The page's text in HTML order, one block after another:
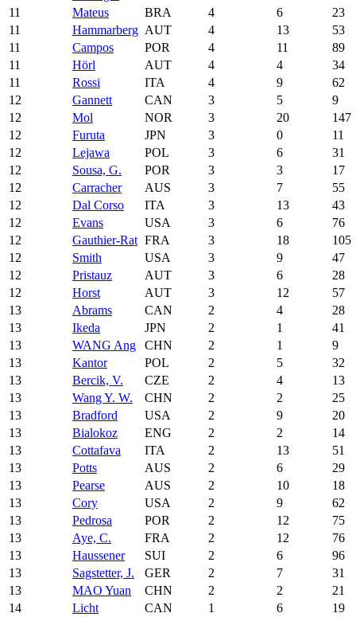
11
Mateus BRA 4 6
23
11
Hammarberg AUT 4 13
53
11
Campos POR 4 11
89
11
Hörl AUT 4 4
34
11
Rossi ITA 4 9
62
12
Gannett CAN 3 5
9
12
Mol NOR 3 20
147
12
Furuta JPN 3 0
11
12
Lejawa POL 3 6
31
12
Sousa, G. POR 3 3
17
12
Carracher AUS 3 7
55
12
Dal Corso ITA 3 13
43
12
Evans USA 3 6
76
12
Gauthier-Rat FRA 3 18
105
12
Smith USA 3 9
47
12
Pristauz AUT 3 6
28
12
Horst AUT 3 12
57
13
Abrams CAN 2 4
28
13
Ikeda JPN 2 1
41
13
WANG Ang CHN 2 1
9
13
Kantor POL 2 5
32
13
Bercik, V. CZE 2 4
13
13
Wang Y. W. CHN 2 2
25
13
Bradford USA 2 9
20
13
Bialokoz ENG 2 2
14
13
Cottafava ITA 2 13
51
13
Potts AUS 2 6
29
13
Pearse AUS 2 10
18
13
Cory USA 2 9
62
13
Pedrosa POR 2 12
75
13
Aye, C. FRA 2 12
76
13
Haussener SUI 2 6
96
13
Sagstetter, J. GER 2 7
31
13
MAO Yuan CHN 2 2
21
14
Licht CAN 1 6
19